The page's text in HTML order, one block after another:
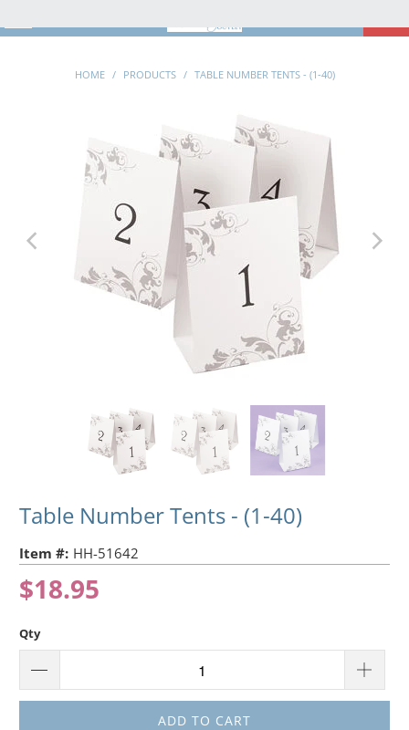
HOME / PRODUCTS / TABLE NUMBER TENTS - (1-40)
Table Number Tents - (1-40)
Item #: HH-51642
$18.95
Qty
ADD TO CART